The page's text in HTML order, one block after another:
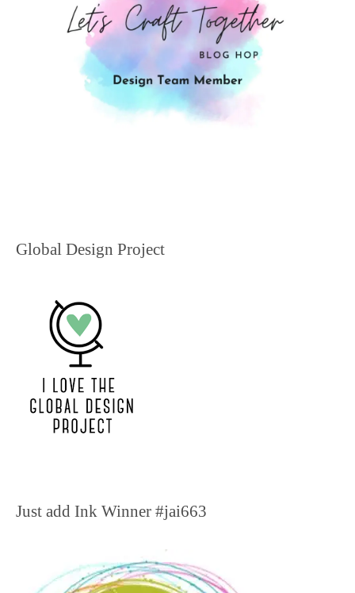
Global Design Project
Just add Ink Winner #jai663